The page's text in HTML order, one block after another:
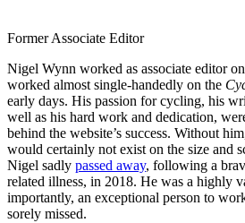
Former Associate Editor
Nigel Wynn worked as associate editor
worked almost single-handedly on the
early days. His passion for cycling, his
well as his hard work and dedication,
behind the website’s success. Without
would certainly not exist on the size and
Nigel sadly passed away, following a
related illness, in 2018. He was a highly
importantly, an exceptional person to
sorely missed.